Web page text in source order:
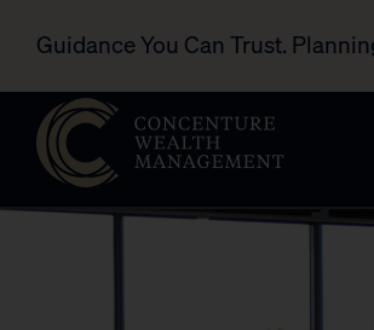
Guidance You Can Trust.